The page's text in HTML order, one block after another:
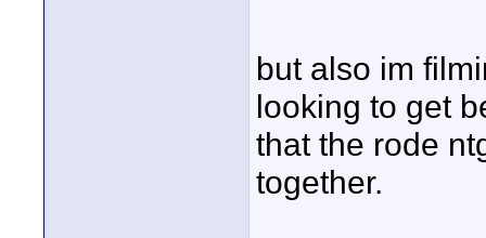
but also im
looking to get
that the rode
together.